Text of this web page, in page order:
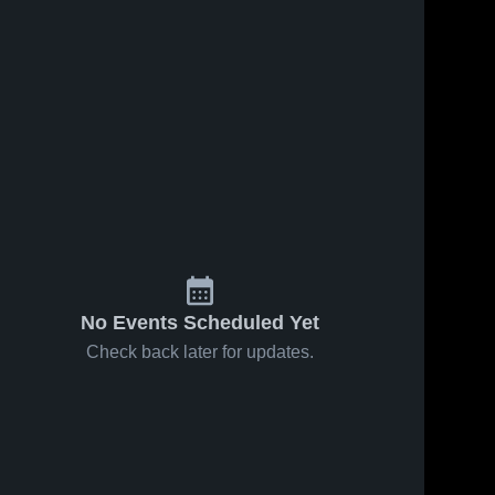
No Events Scheduled Yet
Check back later for updates.